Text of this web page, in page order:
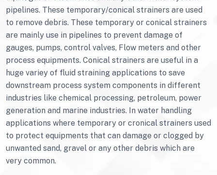
pipelines. These temporary/conical strainers are used
to remove debris. These temporary or conical strainers
are mainly use in pipelines to prevent damage of
gauges, pumps, control valves, Flow meters and other
process equipments. Conical strainers are useful in a
huge variey of fluid straining applications to save
downstream process system components in different
industries like chemical processing, petroleum, power
generation and marine industries. In water handling
applications where temporary or cronical strainers used
to protect equipments that can damage or clogged by
unwanted sand, gravel or any other debris which are
very common.